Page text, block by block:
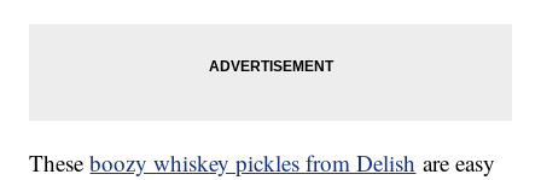
Theseboozy whiskey pickles from Delish are easy